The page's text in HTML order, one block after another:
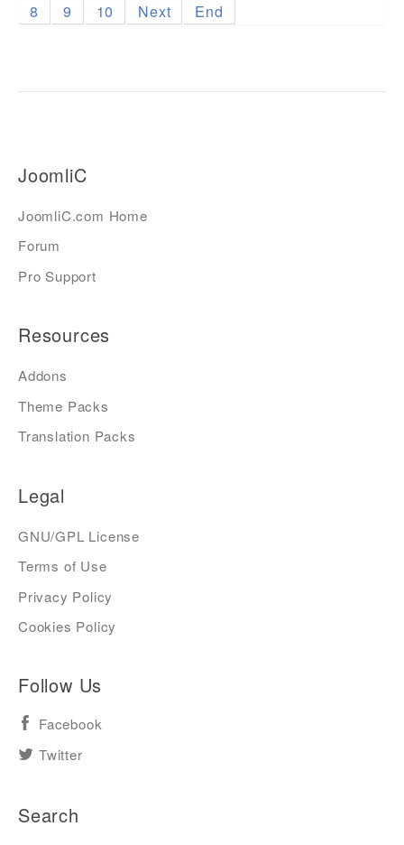
8
9 10 Next End
JoomliC
JoomliC.com Home
Forum
Pro Support
Resources
Addons
Theme Packs
Translation Packs
Legal
GNU/GPL License
Terms of Use
Privacy Policy
Cookies Policy
Follow Us
Facebook
Twitter
Search